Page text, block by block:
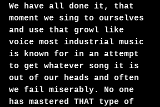
We have all done it, that
moment we sing to ourselves
and use that growl like
voice most industrial music
is known for in an attempt
to get whatever song it is
out of our heads and often
we fail miserably. No one
has mastered THAT type of